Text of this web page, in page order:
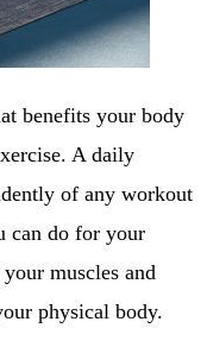
benefits your body
A daily
of any workout
can do for your
muscles and
physical body.